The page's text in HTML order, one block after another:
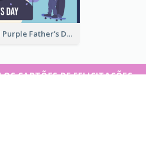
Teal and Purple Father's Day Celebration Card
CARTÕES DE FELICITAÇÕES